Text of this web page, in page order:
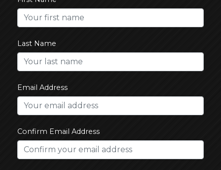
Last Name
Email Address
Confirm Email Address